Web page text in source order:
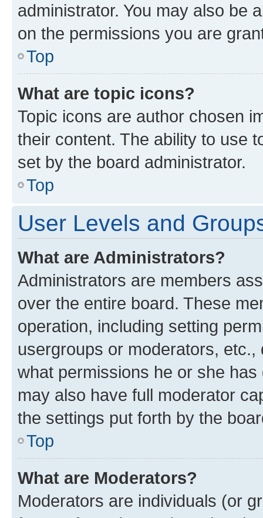
administrator. You may also be
on the permissions you are
Top
What are topic icons?
Topic icons are author chosen
their content. The ability to use
set by the board administrator.
Top
User Levels and
What are Administrators?
Administrators are members
over the entire board. These
operation, including setting
usergroups or moderators,
what permissions he or she
may also have full moderator
the settings put forth by the
Top
What are Moderators?
Moderators are individuals (or